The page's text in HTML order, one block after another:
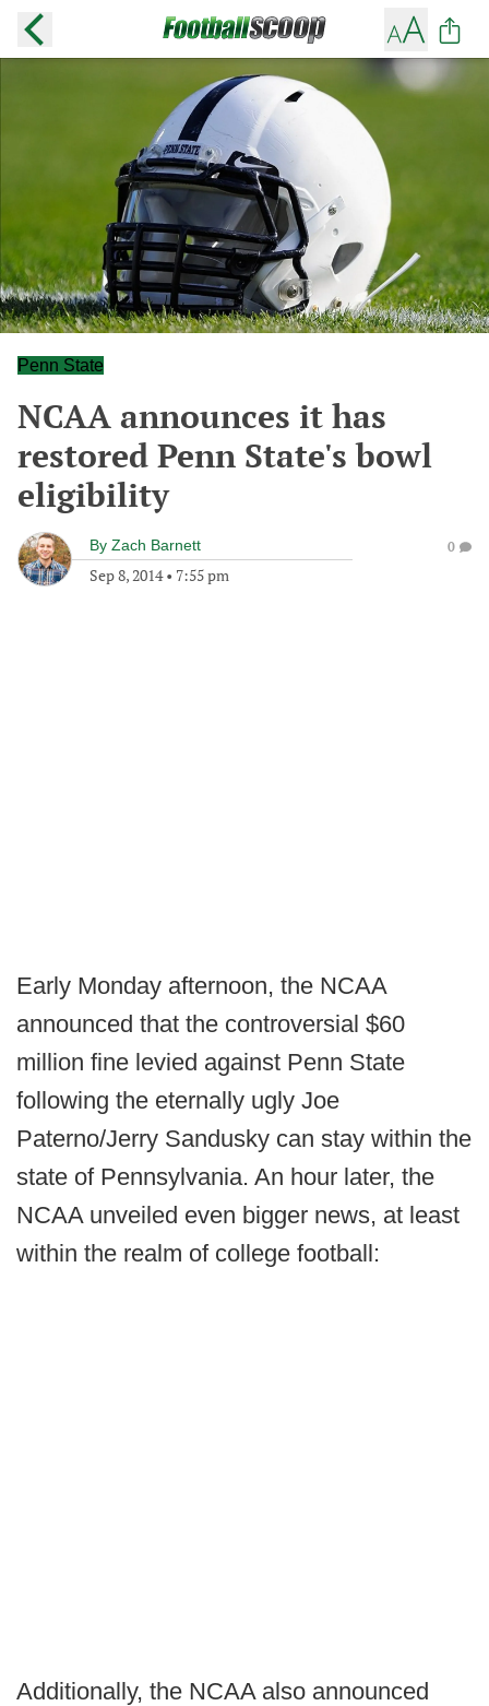
Penn State
NCAA announces it has
restored Penn State's bowl
eligibility
By Zach Barnett
Sep 8, 2014• 7:55 pm
0
Early Monday afternoon, the NCAA
announced that the controversial $60
million fine levied against Penn State
following the eternally ugly Joe
Paterno/Jerry Sandusky can stay within the
state of Pennsylvania. An hour later, the
NCAA unveiled even bigger news, at least
within the realm of college football:
Additionally, the NCAA also announced